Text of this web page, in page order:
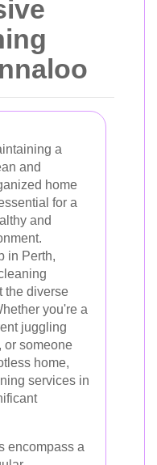
a
and
home
for a
and
in Perth,
the diverse
you're a
juggling
or someone
home,
services in
encompass a